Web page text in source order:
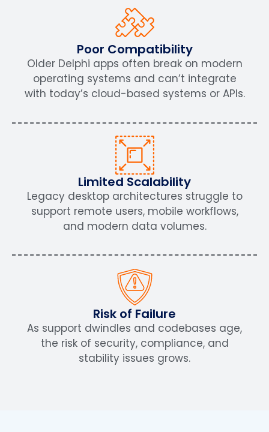
Poor Compatibility
Older Delphi apps often break on modern
operating systems and can’t integrate
with today’s cloud-based systems or APIs.
Limited Scalability
Legacy desktop architectures struggle to
support remote users, mobile workflows,
and modern data volumes.
Risk of Failure
As support dwindles and codebases age,
the risk of security, compliance, and
stability issues grows.